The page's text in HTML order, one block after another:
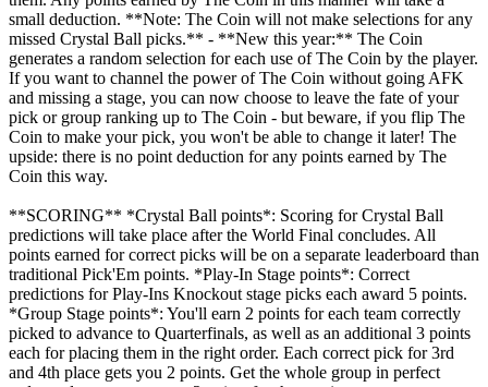
small deduction. **Note: The Coin will not make selections for any
missed Crystal Ball picks.** - **New this year:** The Coin
generates a random selection for each use of The Coin by the player.
If you want to channel the power of The Coin without going AFK
and missing a stage, you can now choose to leave the fate of your
pick or group ranking up to The Coin - but beware, if you flip The
Coin to make your pick, you won't be able to change it later! The
upside: there is no point deduction for any points earned by The
Coin this way.
**SCORING** *Crystal Ball points*: Scoring for Crystal Ball
predictions will take place after the World Final concludes. All
points earned for correct picks will be on a separate leaderboard than
traditional Pick'Em points. *Play-In Stage points*: Correct
predictions for Play-Ins Knockout stage picks each award 5 points.
*Group Stage points*: You'll earn 2 points for each team correctly
picked to advance to Quarterfinals, as well as an additional 3 points
each for placing them in the right order. Each correct pick for 3rd
and 4th place gets you 2 points. Get the whole group in perfect